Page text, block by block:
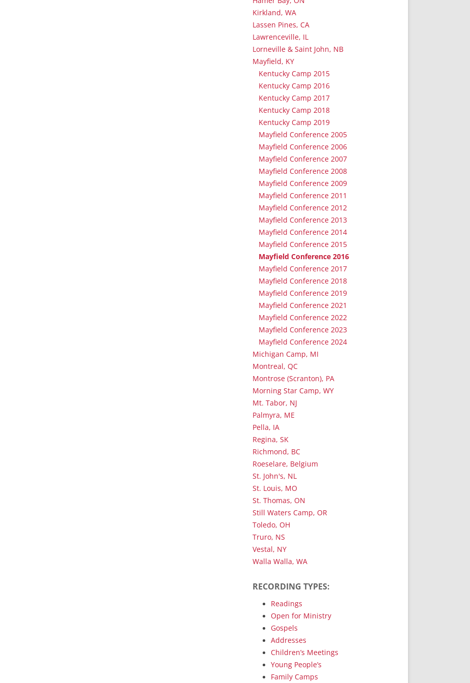
Kirkland, WA
Lassen Pines, CA
Lawrenceville, IL
Lorneville & Saint John, NB
Mayfield, KY
Kentucky Camp 2015
Kentucky Camp 2016
Kentucky Camp 2017
Kentucky Camp 2018
Kentucky Camp 2019
Mayfield Conference 2005
Mayfield Conference 2006
Mayfield Conference 2007
Mayfield Conference 2008
Mayfield Conference 2009
Mayfield Conference 2011
Mayfield Conference 2012
Mayfield Conference 2013
Mayfield Conference 2014
Mayfield Conference 2015
Mayfield Conference 2016
Mayfield Conference 2017
Mayfield Conference 2018
Mayfield Conference 2019
Mayfield Conference 2021
Mayfield Conference 2022
Mayfield Conference 2023
Mayfield Conference 2024
Michigan Camp, MI
Montreal, QC
Montrose (Scranton), PA
Morning Star Camp, WY
Mt. Tabor, NJ
Palmyra, ME
Pella, IA
Regina, SK
Richmond, BC
Roeselare, Belgium
St. John's, NL
St. Louis, MO
St. Thomas, ON
Still Waters Camp, OR
Toledo, OH
Truro, NS
Vestal, NY
Walla Walla, WA
RECORDING TYPES:
Readings
Open for Ministry
Gospels
Addresses
Children’s Meetings
Young People’s
Family Camps